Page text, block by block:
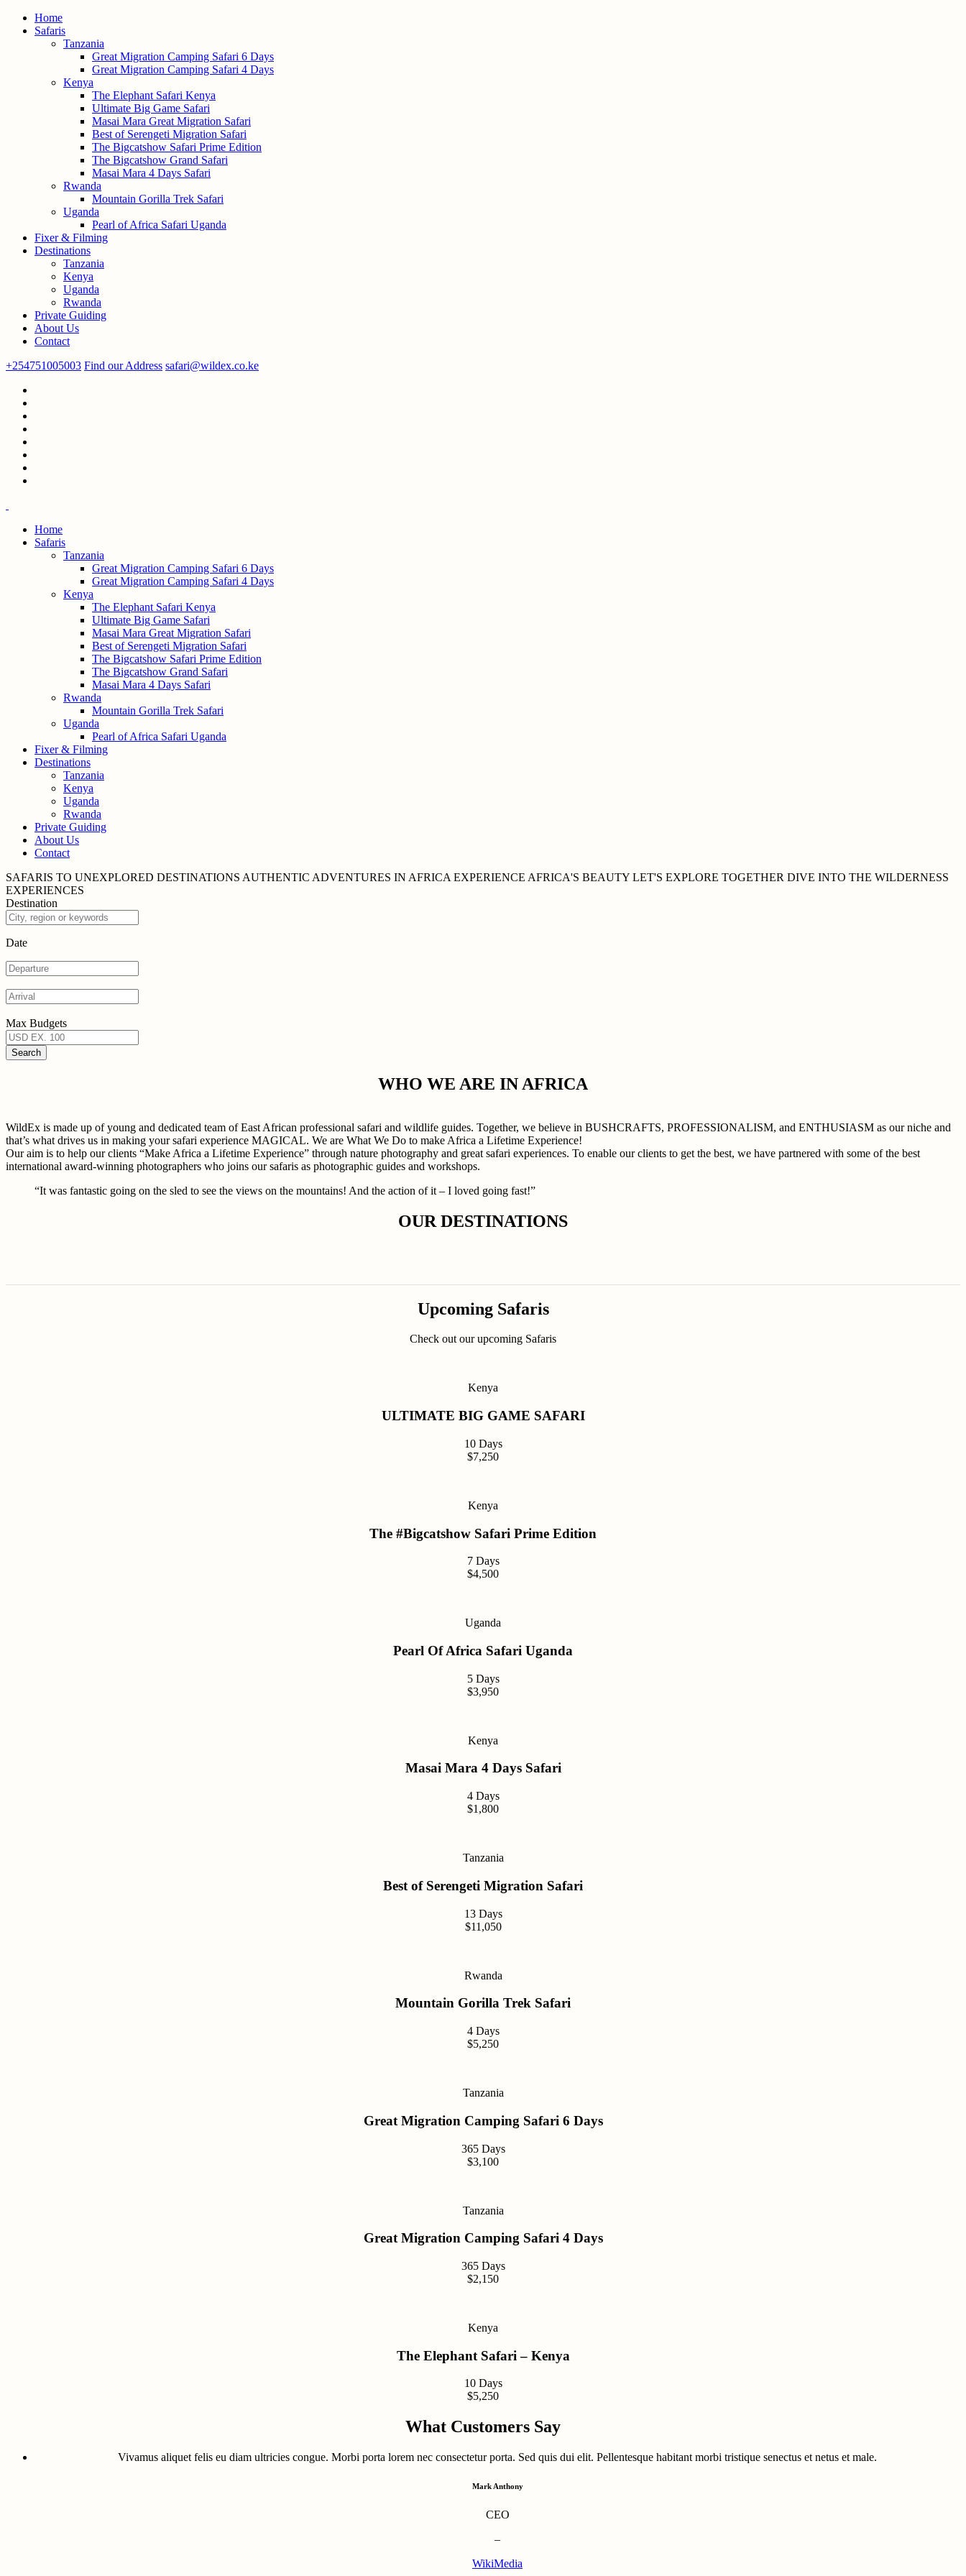
Home
Safaris
Tanzania
Great Migration Camping Safari 6 Days
Great Migration Camping Safari 4 Days
Kenya
The Elephant Safari Kenya
Ultimate Big Game Safari
Masai Mara Great Migration Safari
Best of Serengeti Migration Safari
The Bigcatshow Safari Prime Edition
The Bigcatshow Grand Safari
Masai Mara 4 Days Safari
Rwanda
Mountain Gorilla Trek Safari
Uganda
Pearl of Africa Safari Uganda
Fixer & Filming
Destinations
Tanzania
Kenya
Uganda
Rwanda
Private Guiding
About Us
Contact
+254751005003 Find our Address safari@wildex.co.ke
Home
Safaris
Tanzania
Great Migration Camping Safari 6 Days
Great Migration Camping Safari 4 Days
Kenya
The Elephant Safari Kenya
Ultimate Big Game Safari
Masai Mara Great Migration Safari
Best of Serengeti Migration Safari
The Bigcatshow Safari Prime Edition
The Bigcatshow Grand Safari
Masai Mara 4 Days Safari
Rwanda
Mountain Gorilla Trek Safari
Uganda
Pearl of Africa Safari Uganda
Fixer & Filming
Destinations
Tanzania
Kenya
Uganda
Rwanda
Private Guiding
About Us
Contact
SAFARIS TO UNEXPLORED DESTINATIONS AUTHENTIC ADVENTURES IN AFRICA EXPERIENCE AFRICA'S BEAUTY LET'S EXPLORE TOGETHER DIVE INTO THE WILDERNESS
EXPERIENCES
Destination
Date
Max Budgets
WHO WE ARE IN AFRICA
WildEx is made up of young and dedicated team of East African professional safari and wildlife guides. Together, we believe in BUSHCRAFTS, PROFESSIONALISM, and ENTHUSIASM as our niche and
that’s what drives us in making your safari experience MAGICAL. We are What We Do to make Africa a Lifetime Experience!
Our aim is to help our clients “Make Africa a Lifetime Experience” through nature photography and great safari experiences. To enable our clients to get the best, we have partnered with some of the best
international award-winning photographers who joins our safaris as photographic guides and workshops.
“It was fantastic going on the sled to see the views on the mountains! And the action of it – I loved going fast!”
OUR DESTINATIONS
Upcoming Safaris
Check out our upcoming Safaris
Kenya
ULTIMATE BIG GAME SAFARI
10 Days
$7,250
Kenya
The #Bigcatshow Safari Prime Edition
7 Days
$4,500
Uganda
Pearl Of Africa Safari Uganda
5 Days
$3,950
Kenya
Masai Mara 4 Days Safari
4 Days
$1,800
Tanzania
Best of Serengeti Migration Safari
13 Days
$11,050
Rwanda
Mountain Gorilla Trek Safari
4 Days
$5,250
Tanzania
Great Migration Camping Safari 6 Days
365 Days
$3,100
Tanzania
Great Migration Camping Safari 4 Days
365 Days
$2,150
Kenya
The Elephant Safari – Kenya
10 Days
$5,250
What Customers Say
Vivamus aliquet felis eu diam ultricies congue. Morbi porta lorem nec consectetur porta. Sed quis dui elit. Pellentesque habitant morbi tristique senectus et netus et male.
Mark Anthony
CEO
–
WikiMedia